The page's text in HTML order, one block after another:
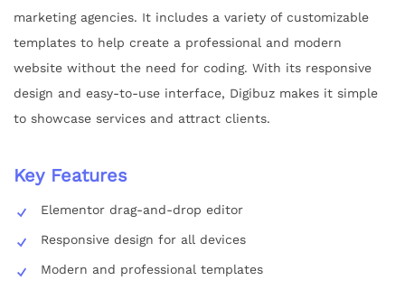
marketing agencies. It includes a variety of customizable
templates to help create a professional and modern
website without the need for coding. With its responsive
design and easy-to-use interface, Digibuz makes it simple
to showcase services and attract clients.
Key Features
Elementor drag-and-drop editor
Responsive design for all devices
Modern and professional templates